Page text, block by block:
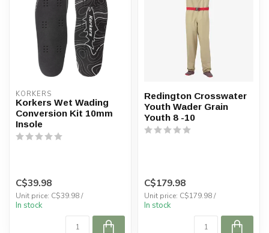
KORKERS
Korkers Wet Wading
Conversion Kit 10mm
Insole
C$39.98
Unit price: C$39.98 /
In stock
Redington Crosswater
Youth Wader Grain
Youth 8 -10
C$179.98
Unit price: C$179.98 /
In stock